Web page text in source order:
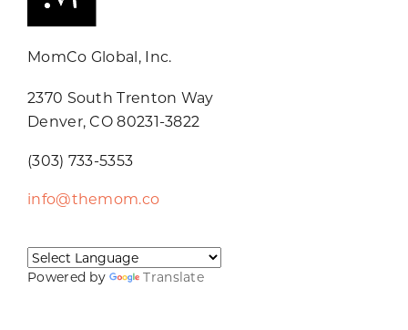
MomCo Global, Inc.
2370 South Trenton Way
Denver, CO 80231-3822
(303) 733-5353
info@themom.co
Powered by Translate